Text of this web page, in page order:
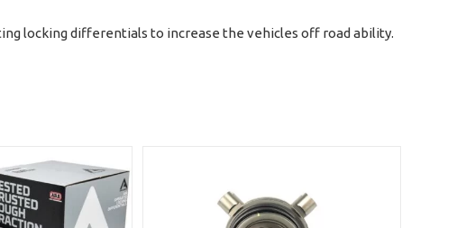
locking differentials to increase the vehicles off road ability.